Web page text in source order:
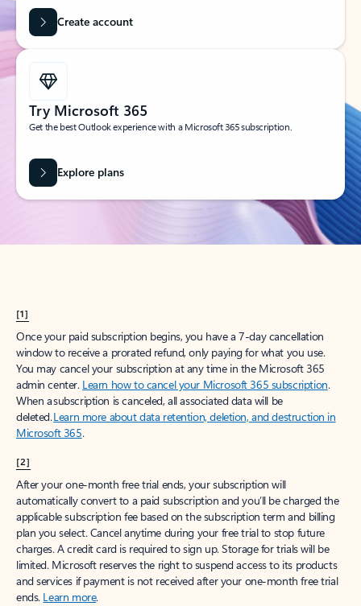
Create account
Try Microsoft 365
Get the best Outlook experience with a Microsoft 365 subscription.
Explore plans
[1]
Once your paid subscription begins, you have a 7-day cancellation
window to receive a prorated refund, only paying for what you use.
You may cancel your subscription at any time in the Microsoft 365
admin center. Learn how to cancel your Microsoft 365 subscription.
When a subscription is canceled, all associated data will be
deleted.Learn more about data retention, deletion, and destruction in
Microsoft 365.
[2]
After your one-month free trial ends, your subscription will
automatically convert to a paid subscription and you’ll be charged the
applicable subscription fee based on the subscription term and billing
plan you select. Cancel anytime during your free trial to stop future
charges. A credit card is required to sign up. Storage for trials will be
limited. Microsoft reserves the right to suspend access to its products
and services if payment is not received after your one-month free trial
ends. Learn more.